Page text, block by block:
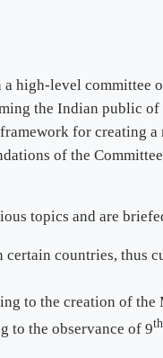
high-level committee
the Indian public
for creating
of the
topics and are
countries, thus
to the creation of
to the observance of 9th